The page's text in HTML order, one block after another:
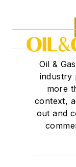
Oil &
industry
more
context,
out and